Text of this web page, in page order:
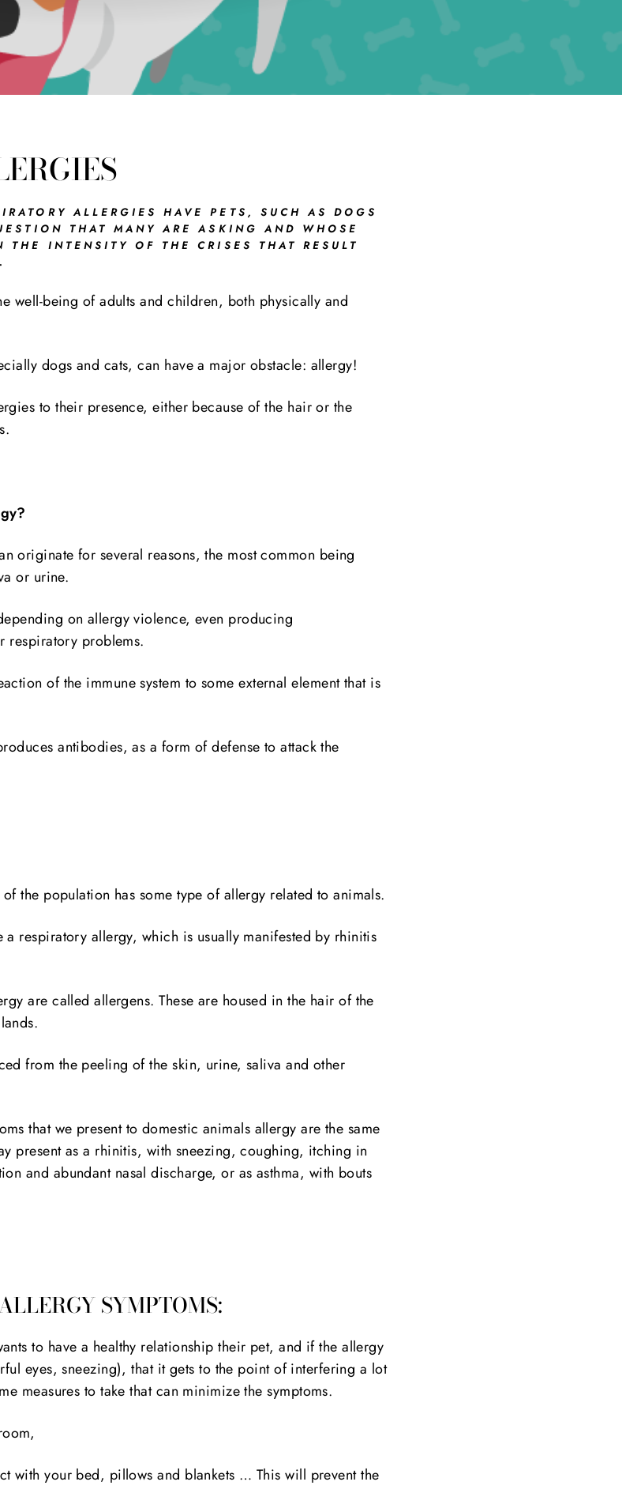
ALLERGIES HAVE PETS, SUCH AS DOGS
THAT MANY ARE ASKING AND WHOSE
THE INTENSITY OF THE CRISES THAT RESULT
well-being of adults and children, both physically and
dogs and cats, can have a major obstacle: allergy!
to their presence, either because of the hair or the
originate for several reasons, the most common being
or urine.
on allergy violence, even producing
respiratory problems.
of the immune system to some external element that is
antibodies, as a form of defense to attack the
the population has some type of allergy related to animals.
a respiratory allergy, which is usually manifested by rhinitis
are called allergens. These are housed in the hair of the
from the peeling of the skin, urine, saliva and other
that we present to domestic animals allergy are the same
present as a rhinitis, with sneezing, coughing, itching in
and abundant nasal discharge, or as asthma, with bouts
SYMPTOMS:
to have a healthy relationship their pet, and if the allergy
eyes, sneezing), that it gets to the point of interfering a lot
measures to take that can minimize the symptoms.
with your bed, pillows and blankets … This will prevent the